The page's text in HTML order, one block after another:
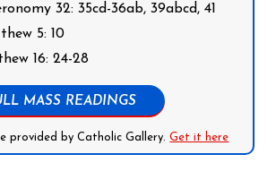
32: 35cd-36ab, 39abcd, 41
5: 10
16: 24-28
MASS READINGS
provided by Catholic Gallery.Get it here